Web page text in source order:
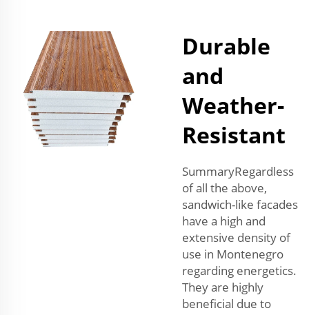
Durable
and
Weather-
Resistant
SummaryRegardless
of all the above,
sandwich-like facades
have a high and
extensive density of
use in Montenegro
regarding energetics.
They are highly
beneficial due to